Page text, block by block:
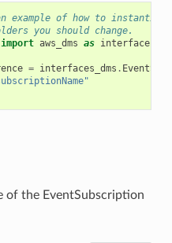
an example of how to
you should change.
import aws_dms as
= interfaces_dms .
of the EventSubscription